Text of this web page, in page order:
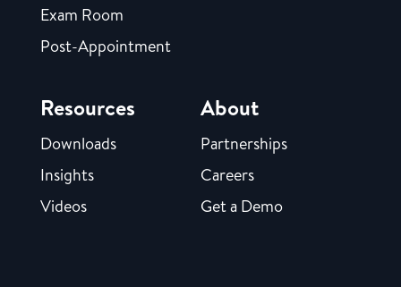
Exam Room
Post-Appointment
Resources
Downloads
Insights
Videos
About
Partnerships
Careers
Get a Demo